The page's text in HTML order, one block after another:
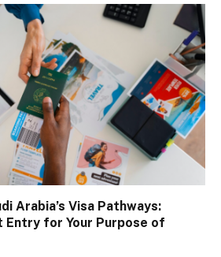
Arabia’s Visa Pathways:
Entry for Your Purpose of